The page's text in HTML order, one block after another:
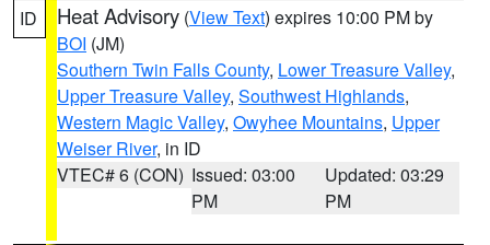
ID Heat Advisory (View Text) expires 10:00 PM by
BOI (JM)
Southern Twin Falls County, Lower Treasure Valley,
Upper Treasure Valley, Southwest Highlands,
Western Magic Valley, Owyhee Mountains, Upper
Weiser River, in ID
VTEC# 6 (CON) Issued: 03:00
PM
Updated: 03:29
PM